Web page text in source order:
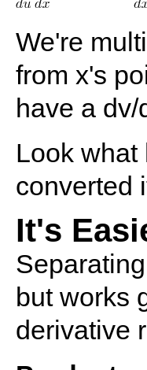
We're
from x's
have a
Look what
converted
It's
but works
derivative